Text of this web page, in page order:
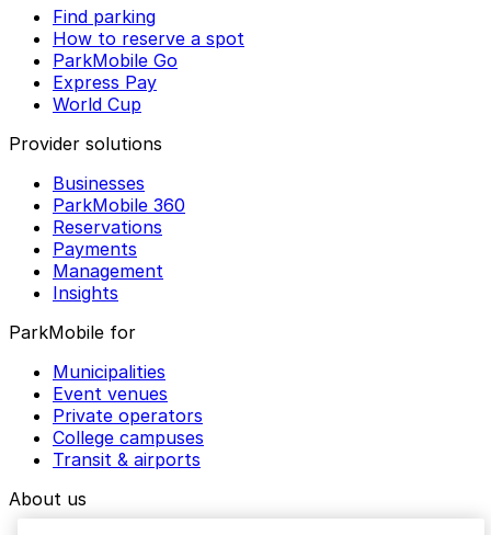
Find parking
How to reserve a spot
ParkMobile Go
Express Pay
World Cup
Provider solutions
Businesses
ParkMobile 360
Reservations
Payments
Management
Insights
ParkMobile for
Municipalities
Event venues
Private operators
College campuses
Transit & airports
About us